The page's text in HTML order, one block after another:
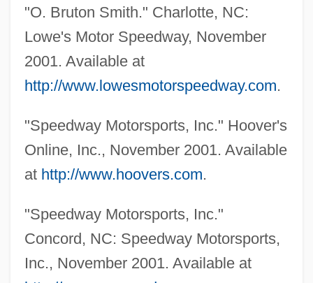
"O. Bruton Smith." Charlotte, NC:
Lowe's Motor Speedway, November
2001. Available at
http://www.lowesmotorspeedway.com.
"Speedway Motorsports, Inc." Hoover's
Online, Inc., November 2001. Available
at http://www.hoovers.com.
"Speedway Motorsports, Inc."
Concord, NC: Speedway Motorsports,
Inc., November 2001. Available at
Smith, O. Bruton 1927–
Smith, Nora Archibald (1859?–1934)
Smith, Noel W.
Smith, Neil 1964-
Smith, Nate
Smith, N(eilson) V(oyne)
Smith, Muriel Burrell (1923–1985)